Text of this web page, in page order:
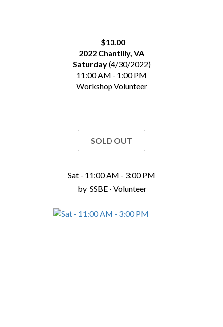
$10.00
2022 Chantilly, VA
Saturday(4/30/2022)
11:00 AM - 1:00 PM
Workshop Volunteer
SOLD OUT
Sat - 11:00 AM - 3:00 PM
by SSBE - Volunteer